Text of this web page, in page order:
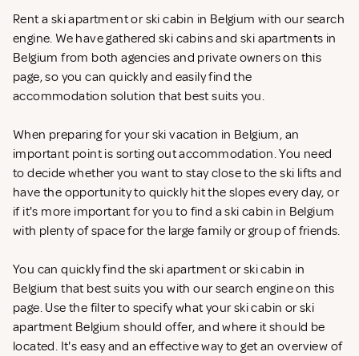
Rent a ski apartment or ski cabin in Belgium with our search
engine. We have gathered ski cabins and ski apartments in
Belgium from both agencies and private owners on this
page, so you can quickly and easily find the
accommodation solution that best suits you.
When preparing for your ski vacation in Belgium, an
important point is sorting out accommodation. You need
to decide whether you want to stay close to the ski lifts and
have the opportunity to quickly hit the slopes every day, or
if it's more important for you to find a ski cabin in Belgium
with plenty of space for the large family or group of friends.
You can quickly find the ski apartment or ski cabin in
Belgium that best suits you with our search engine on this
page. Use the filter to specify what your ski cabin or ski
apartment Belgium should offer, and where it should be
located. It's easy and an effective way to get an overview of